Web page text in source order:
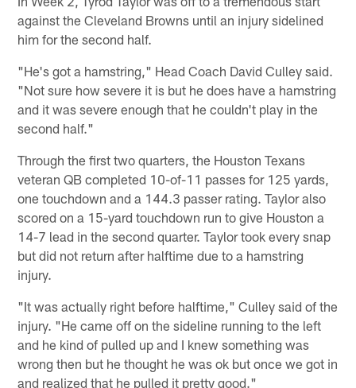
against the Cleveland Browns until an injury sidelined
him for the second half.
"He's got a hamstring," Head Coach David Culley said.
"Not sure how severe it is but he does have a hamstring
and it was severe enough that he couldn't play in the
second half."
Through the first two quarters, the Houston Texans
veteran QB completed 10-of-11 passes for 125 yards,
one touchdown and a 144.3 passer rating. Taylor also
scored on a 15-yard touchdown run to give Houston a
14-7 lead in the second quarter. Taylor took every snap
but did not return after halftime due to a hamstring
injury.
"It was actually right before halftime," Culley said of the
injury. "He came off on the sideline running to the left
and he kind of pulled up and I knew something was
wrong then but he thought he was ok but once we got in
and realized that he pulled it pretty good."